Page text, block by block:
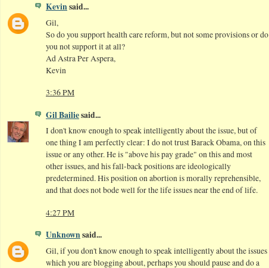
Kevinsaid...
Gil,
So do you support health care reform, but not some provisions or do
you not support it at all?
Ad Astra Per Aspera,
Kevin
3:36 PM
Gil Bailiesaid...
I don't know enough to speak intelligently about the issue, but of
one thing I am perfectly clear: I do not trust Barack Obama, on this
issue or any other. He is "above his pay grade" on this and most
other issues, and his fall-back positions are ideologically
predetermined. His position on abortion is morally reprehensible,
and that does not bode well for the life issues near the end of life.
4:27 PM
Unknownsaid...
Gil, if you don't know enough to speak intelligently about the issues
which you are blogging about, perhaps you should pause and do a